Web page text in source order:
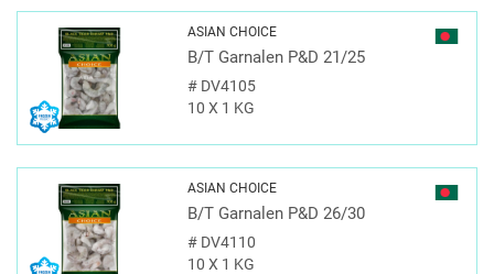
ASIAN CHOICE
B/T Garnalen P&D 21/25
#DV4105
10 X 1 KG
ASIAN CHOICE
B/T Garnalen P&D 26/30
#DV4110
10 X 1 KG